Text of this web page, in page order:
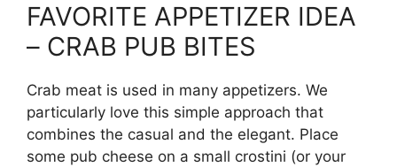
FAVORITE APPETIZER IDEA
– CRAB PUB BITES
Crab meat is used in many appetizers. We
particularly love this simple approach that
combines the casual and the elegant. Place
some pub cheese on a small crostini (or your